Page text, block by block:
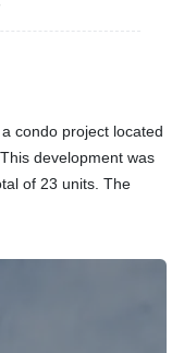
a condo project located
development was
of 23 units. The